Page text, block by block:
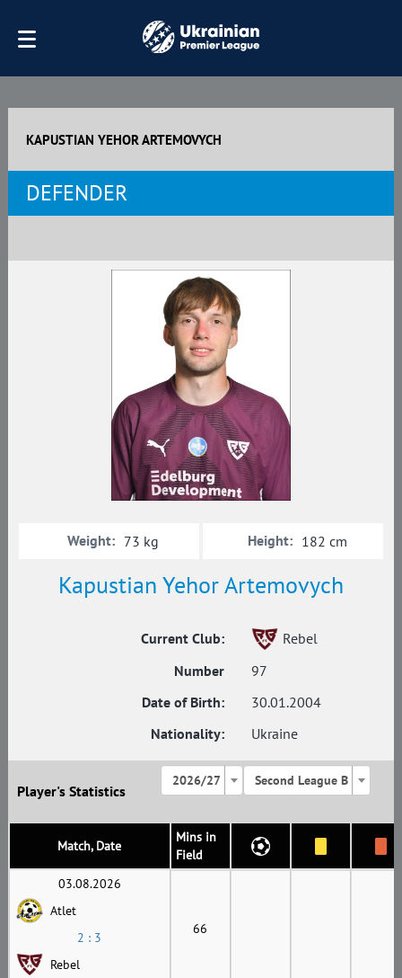
KAPUSTIAN YEHOR ARTEMOVYCH
DEFENDER
Kapustian Yehor Artemovych
Current Club:
Rebel
Number
97
Date of Birth:
30.01.2004
Nationality:
Ukraine
Weight: 73 kg Height: 182 cm
Player's Statistics
2026/27 Second League B
Match, Date
Mins in
Field
03.08.2026
Atlet
2 : 3
Rebel
66